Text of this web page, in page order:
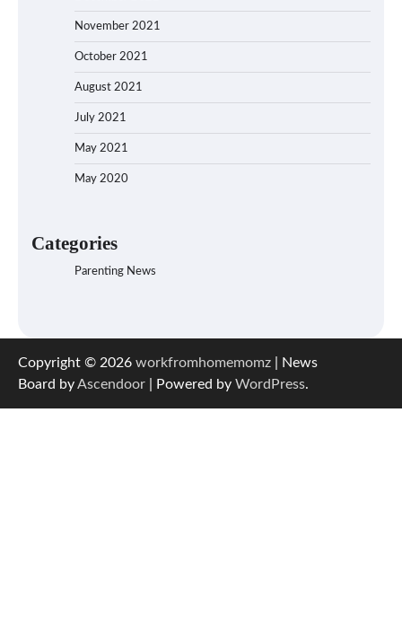
November 2021
October 2021
August 2021
July 2021
May 2021
May 2020
Categories
Parenting News
Copyright © 2026 workfromhomemomz | News
Board byAscendoor | Powered by WordPress.